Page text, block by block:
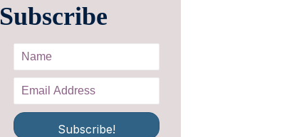
Subscribe
Subscribe!